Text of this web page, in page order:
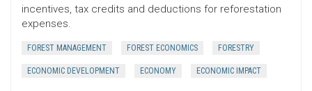
incentives, tax credits and deductions for reforestation
expenses.
FOREST MANAGEMENT FOREST ECONOMICS FORESTRY
ECONOMIC DEVELOPMENT ECONOMY ECONOMIC IMPACT